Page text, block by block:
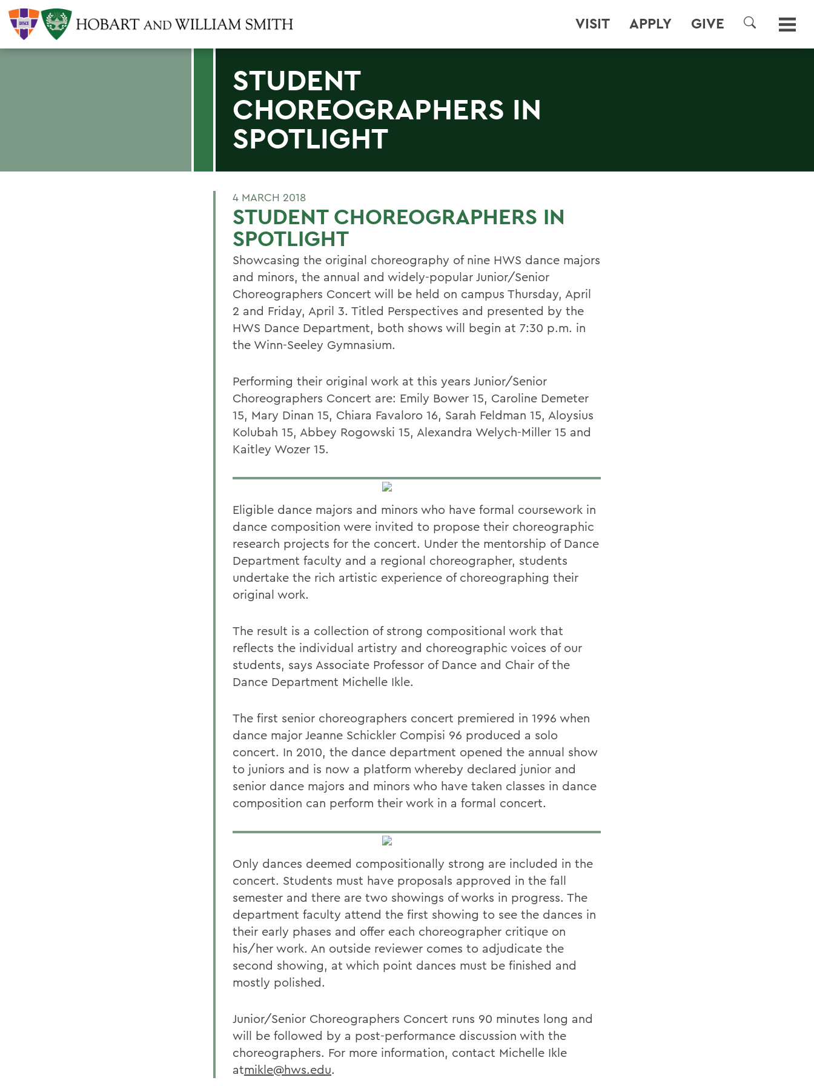
VISIT APPLY GIVE
SEARCH
STUDENT
CHOREOGRAPHERS IN
SPOTLIGHT
4 MARCH 2018
STUDENT CHOREOGRAPHERS IN
SPOTLIGHT
Showcasing the original choreography of nine HWS dance majors
and minors, the annual and widely-popular Junior/Senior
Choreographers Concert will be held on campus Thursday, April
2 and Friday, April 3. Titled Perspectives and presented by the
HWS Dance Department, both shows will begin at 7:30 p.m. in
the Winn-Seeley Gymnasium.
Performing their original work at this years Junior/Senior
Choreographers Concert are: Emily Bower 15, Caroline Demeter
15, Mary Dinan 15, Chiara Favaloro 16, Sarah Feldman 15, Aloysius
Kolubah 15, Abbey Rogowski 15, Alexandra Welych-Miller 15 and
Kaitley Wozer 15.
Eligible dance majors and minors who have formal coursework in
dance composition were invited to propose their choreographic
research projects for the concert. Under the mentorship of Dance
Department faculty and a regional choreographer, students
undertake the rich artistic experience of choreographing their
original work.
The result is a collection of strong compositional work that
reflects the individual artistry and choreographic voices of our
students, says Associate Professor of Dance and Chair of the
Dance Department Michelle Ikle.
The first senior choreographers concert premiered in 1996 when
dance major Jeanne Schickler Compisi 96 produced a solo
concert. In 2010, the dance department opened the annual show
to juniors and is now a platform whereby declared junior and
senior dance majors and minors who have taken classes in dance
composition can perform their work in a formal concert.
Only dances deemed compositionally strong are included in the
concert. Students must have proposals approved in the fall
semester and there are two showings of works in progress. The
department faculty attend the first showing to see the dances in
their early phases and offer each choreographer critique on
his/her work. An outside reviewer comes to adjudicate the
second showing, at which point dances must be finished and
mostly polished.
Junior/Senior Choreographers Concert runs 90 minutes long and
will be followed by a post-performance discussion with the
choreographers. For more information, contact Michelle Ikle
atmikle@hws.edu.